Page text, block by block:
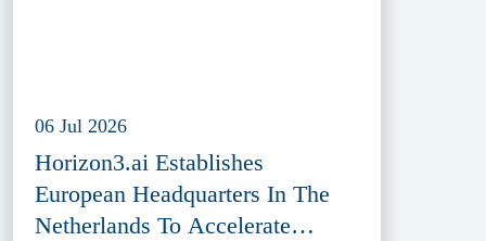
06 Jul 2026
Horizon3.ai Establishes
European Headquarters In The
Netherlands To Accelerate